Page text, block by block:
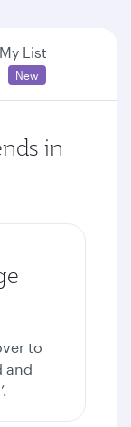
My List
New
in
to
and